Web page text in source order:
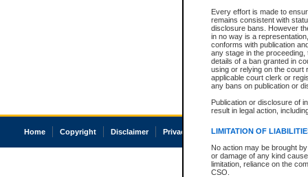
Every effort is made to
remains consistent with
disclosure bans. However
in no way is a
conforms with publication
any stage in the
details of a ban granted in
using or relying on the court
applicable court clerk or
any bans on publication or
Publication or disclosure of
result in legal action,
LIMITATION OF
No action may be brought
or damage of any kind
limitation, reliance on the
CSO.
Home Copyright Disclaimer Privacy Accessibility